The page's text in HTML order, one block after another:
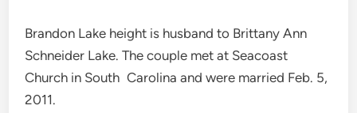
Brandon Lake height is husband to Brittany Ann
Schneider Lake. The couple met at Seacoast
Church in South Carolina and were married Feb. 5,
2011.